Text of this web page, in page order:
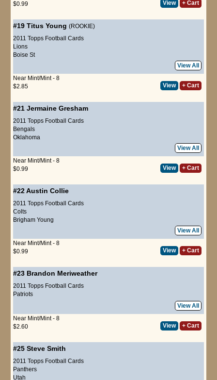
$0.99
View + Cart
#19 Titus Young (ROOKIE)
2011 Topps Football Cards
Lions
Boise St
View All
Near Mint/Mint - 8
$2.85
View + Cart
#21 Jermaine Gresham
2011 Topps Football Cards
Bengals
Oklahoma
View All
Near Mint/Mint - 8
$0.99
View + Cart
#22Austin Collie
2011 Topps Football Cards
Colts
Brigham Young
View All
Near Mint/Mint - 8
$0.99
View + Cart
#23 Brandon Meriweather
2011 Topps Football Cards
Patriots
View All
Near Mint/Mint - 8
$2.60
View + Cart
#25 Steve Smith
2011 Topps Football Cards
Panthers
Utah